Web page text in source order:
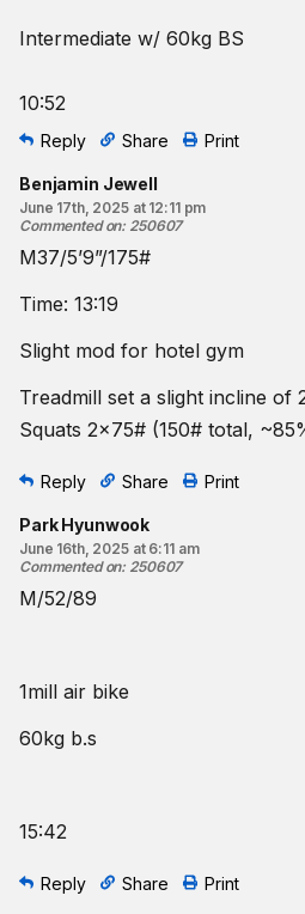
Intermediate w/ 60kg BS
10:52
Reply Share Print
Benjamin Jewell
June 17th, 2025 at 12:11 pm
Commented on: 250607
M37/5’9”/175#
Time: 13:19
Slight mod for hotel gym
Treadmill set a slight incline of
Squats 2x75# (150# total,
Reply Share Print
Park Hyunwook
June 16th, 2025 at 6:11 am
Commented on: 250607
M/52/89
1mill air bike
60kg b.s
15:42
Reply Share Print